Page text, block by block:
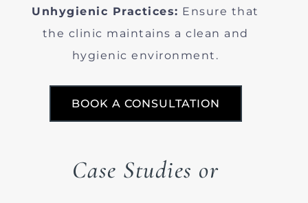
Unhygienic Practices: Ensure that
the clinic maintains a clean and
hygienic environment.
BOOK A CONSULTATION
Case Studies or